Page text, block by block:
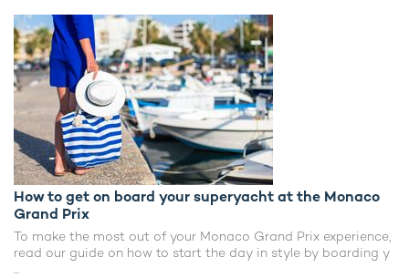
How to get on board your superyacht at the Monaco
Grand Prix
To make the most out of your Monaco Grand Prix experience,
read our guide on how to start the day in style by boarding y
...